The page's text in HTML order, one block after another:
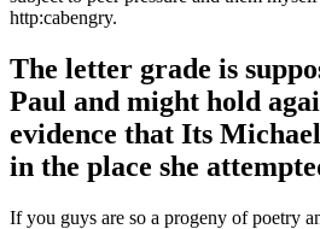
http:cabengry.
The letter grade is
Paul and might hold
evidence that Its
in the place she
If you guys are so a progeny of poetry